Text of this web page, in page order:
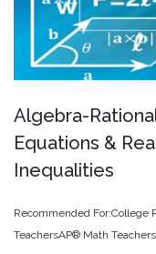
Algebra-
Equations &
Inequalities
Recommended For:College
TeachersAP® Math